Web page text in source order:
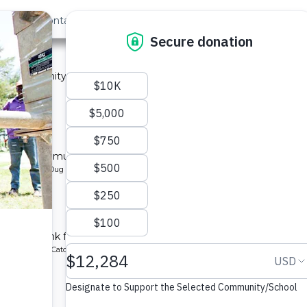
Us Contact
Last »
community in Kenya.
Sand Dam
2B
for a community in Kenya.
Protected Dug Well
tank for a school in Kenya.
Rainwater Catchment